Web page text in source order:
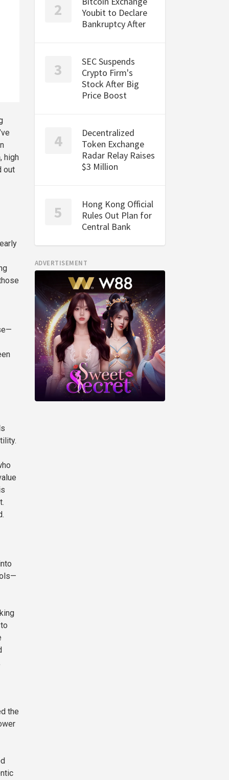
high
out
the
Youbit to Declare
Bankruptcy After
SEC Suspends
Crypto Firm's
Stock After Big
Price Boost
Decentralized
Token Exchange
Radar Relay Raises
$3 Million
Hong Kong Official
Rules Out Plan for
Central Bank
ADVERTISEMENT